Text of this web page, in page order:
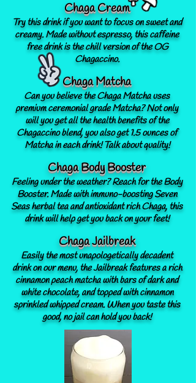
Chaga Cream
Try this drink if you want to focus on sweet and
creamy. Made without espresso, this caffeine
free drink is the chill version of the OG
Chagaccino.
Chaga Matcha
Can you believe the Chaga Matcha uses
premium ceremonial grade Matcha? Not only
will you get all the health benefits of the
Chagaccino blend, you also get 1.5 ounces of
Matcha in each drink! Talk about quality!
Chaga Body Booster
Feeling under the weather? Reach for the Body
Booster. Made with immuno-boosting Seven
Seas herbal tea and antioxidant rich Chaga, this
drink will help get you back on your feet!
Chaga Jailbreak
Easily the most unapologetically decadent
drink on our menu, the Jailbreak features a rich
cinnamon peach matcha with bars of dark and
white chocolate, and topped with cinnamon
sprinkled whipped cream. When you taste this
good, no jail can hold you back!